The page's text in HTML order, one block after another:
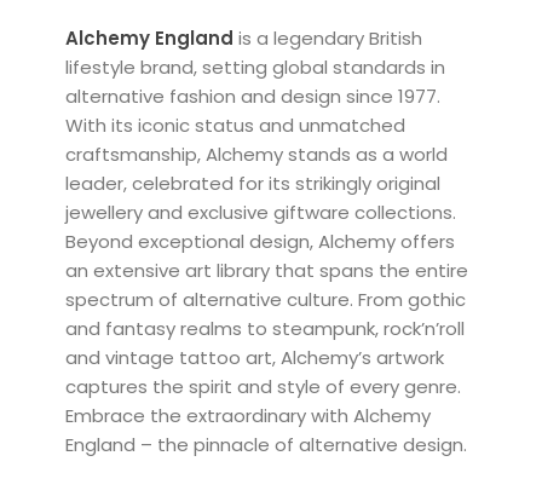
Alchemy England is a legendary British
lifestyle brand, setting global standards in
alternative fashion and design since 1977.
With its iconic status and unmatched
craftsmanship, Alchemy stands as a world
leader, celebrated for its strikingly original
jewellery and exclusive giftware collections.
Beyond exceptional design, Alchemy offers
an extensive art library that spans the entire
spectrum of alternative culture. From gothic
and fantasy realms to steampunk, rock’n’roll
and vintage tattoo art, Alchemy’s artwork
captures the spirit and style of every genre.
Embrace the extraordinary with Alchemy
England – the pinnacle of alternative design.